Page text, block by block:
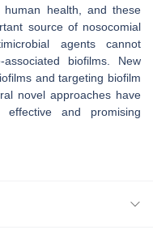
health, and these
source of nosocomial
agents cannot
biofilms. New
and targeting biofilm
novel approaches have
and promising